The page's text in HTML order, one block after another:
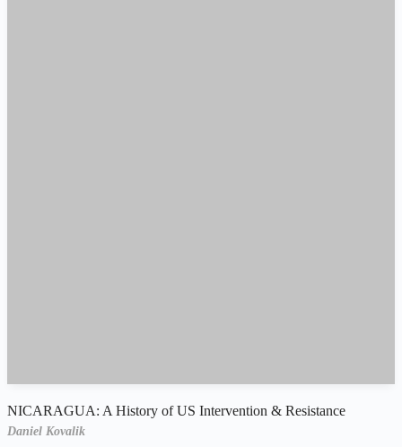
NICARAGUA: A History of US Intervention & Resistance
Daniel Kovalik